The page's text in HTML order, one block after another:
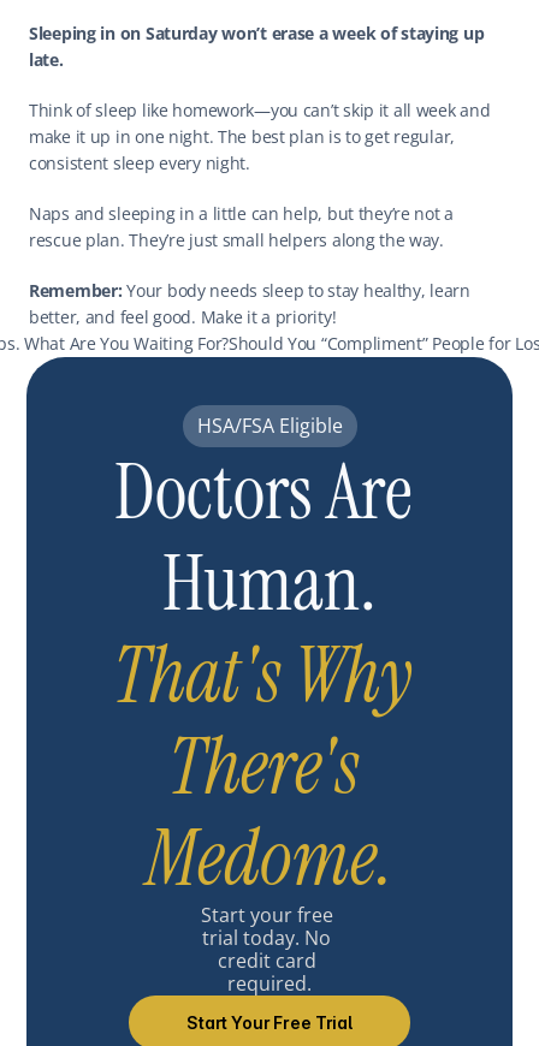
Sleeping in on Saturday won’t erase a week of staying up
late.
Think of sleep like homework—you can’t skip it all week and
make it up in one night. The best plan is to get regular,
consistent sleep every night.
Naps and sleeping in a little can help, but they’re not a
rescue plan. They’re just small helpers along the way.
Remember: Your body needs sleep to stay healthy, learn
better, and feel good. Make it a priority!
What Are You Waiting For?Should You “Compliment” People for
HSA/FSA Eligible
Doctors Are
Human.
That's Why
There's
Medome.
Start your free
trial today. No
credit card
required.
Start Your Free Trial